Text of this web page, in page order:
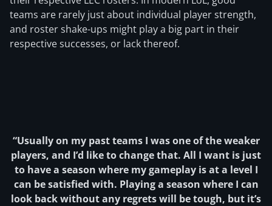
teams are rarely just about individual player strength,
and roster shake-ups might play a big part in their
respective successes, or lack thereof.
“Usually on my past teams I was one of the weaker
players, and I’d like to change that. All I want is just
to have a season where my gameplay is at a level I
can be satisfied with. Playing a season where I can
look back without any regrets will be tough, but it’s